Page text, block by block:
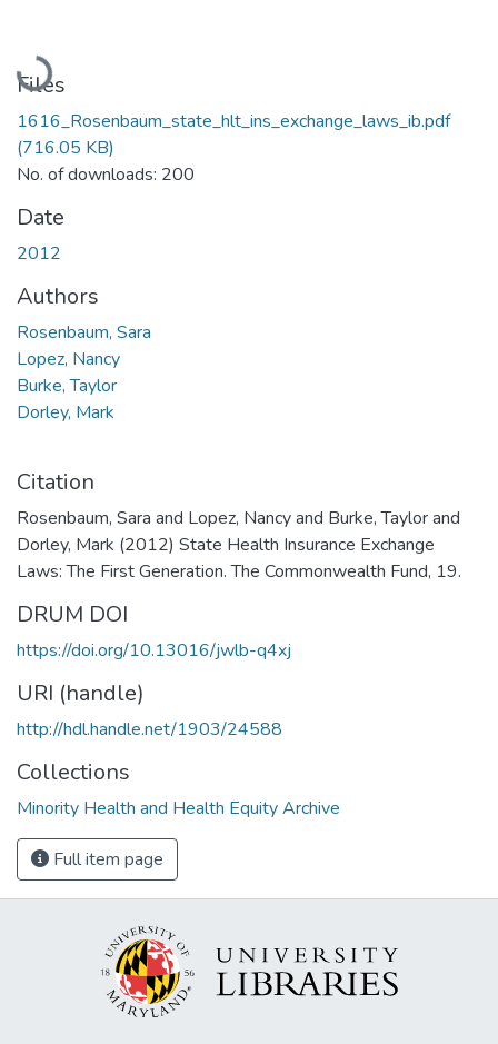
Loading...
Files
1616_Rosenbaum_state_hlt_ins_exchange_laws_ib.pdf
(716.05 KB)
No. of downloads: 200
Date
2012
Authors
Rosenbaum, Sara
Lopez, Nancy
Burke, Taylor
Dorley, Mark
Citation
Rosenbaum, Sara and Lopez, Nancy and Burke, Taylor and
Dorley, Mark (2012) State Health Insurance Exchange
Laws: The First Generation. The Commonwealth Fund, 19.
DRUM DOI
https://doi.org/10.13016/jwlb-q4xj
URI (handle)
http://hdl.handle.net/1903/24588
Collections
Minority Health and Health Equity Archive
Full item page